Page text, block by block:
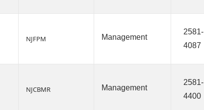
NJFPM Management
2581-
4087
NJCBMR Management
2581-
4400